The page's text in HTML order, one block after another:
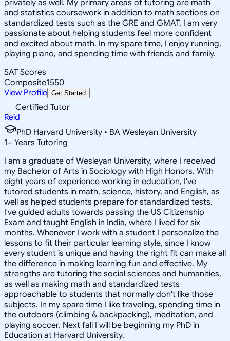
privately as well. My primary areas of tutoring are math
and statistics coursework in addition to math sections on
standardized tests such as the GRE and GMAT. I am very
passionate about helping students feel more confident
and excited about math. In my spare time, I enjoy running,
playing piano, and spending time with friends and family.
SAT Scores
Composite1550
View Profile Get Started
Certified Tutor
Reid
PhD Harvard University • BA Wesleyan University
1+ Years Tutoring
I am a graduate of Wesleyan University, where I received
my Bachelor of Arts in Sociology with High Honors. With
eight years of experience working in education, I've
tutored students in math, science, history, and English, as
well as helped students prepare for standardized tests.
I've guided adults towards passing the US Citizenship
Exam and taught English in India, where I lived for six
months. Whenever I work with a student I personalize the
lessons to fit their particular learning style, since I know
every student is unique and having the right fit can make all
the difference in making learning fun and effective. My
strengths are tutoring the social sciences and humanities,
as well as making math and standardized tests
approachable to students that normally don't like those
subjects. In my spare time I like traveling, spending time in
the outdoors (climbing & backpacking), meditation, and
playing soccer. Next fall I will be beginning my PhD in
Education at Harvard University.